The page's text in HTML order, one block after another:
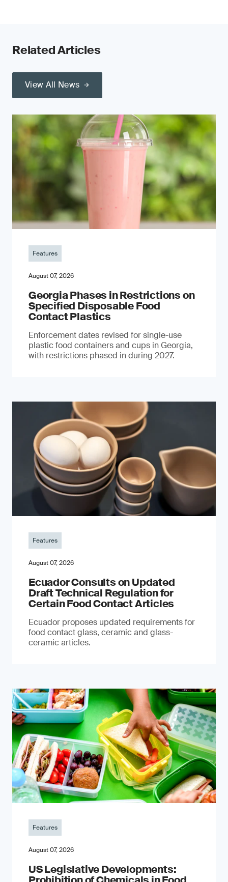
Related Articles
View All News
Features
August 07, 2026
Georgia Phases in Restrictions on
Specified Disposable Food
Contact Plastics
Enforcement dates revised for single-use
plastic food containers and cups in Georgia,
with restrictions phased in during 2027.
Features
August 07, 2026
Ecuador Consults on Updated
Draft Technical Regulation for
Certain Food Contact Articles
Ecuador proposes updated requirements for
food contact glass, ceramic and glass-
ceramic articles.
Features
August 07, 2026
US Legislative Developments: